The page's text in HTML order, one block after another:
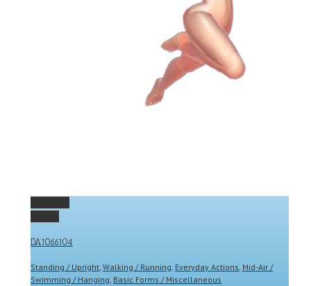
DA1066104
Standing / Upright, Walking / Running, Everyday Actions, Mid-Air /
Swimming / Hanging, Basic Forms / Miscellaneous